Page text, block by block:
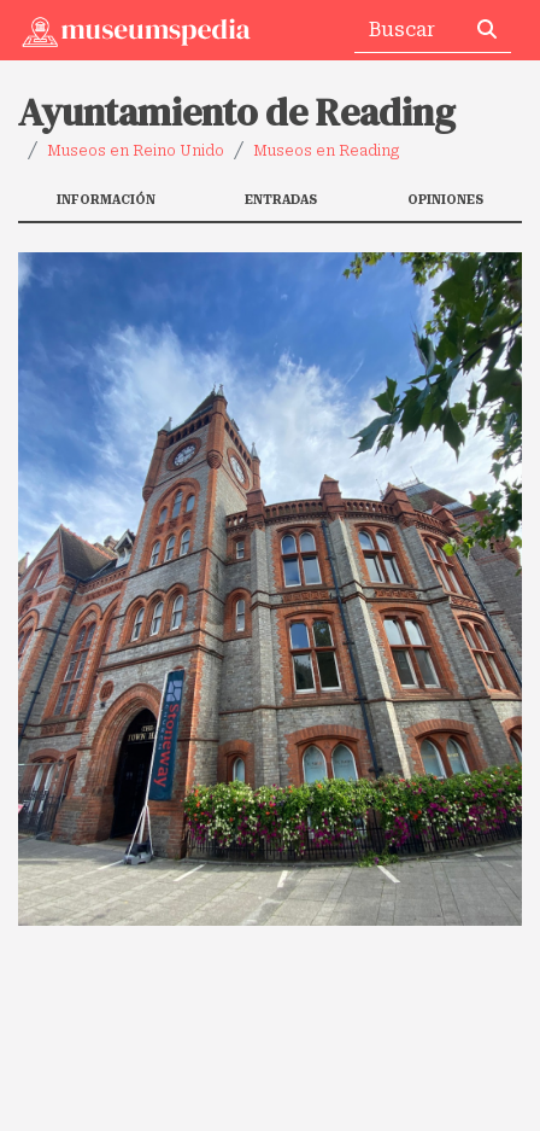
Ayuntamiento de Reading
Museos en Reino Unido Museos en Reading
INFORMACIÓN ENTRADAS OPINIONES